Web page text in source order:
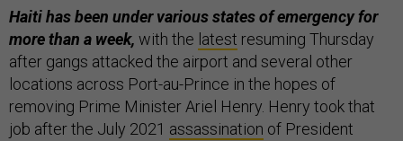
Haiti has been under various states of emergency for
more than a week, with the latest resuming Thursday
after gangs attacked the airport and several other
locations across Port-au-Prince in the hopes of
removing Prime Minister Ariel Henry. Henry took that
job after the July 2021 assassination of President